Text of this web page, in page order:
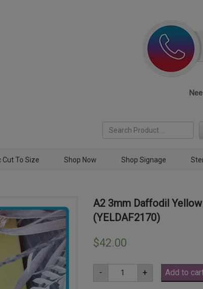
Cut To Size Shop Now Shop Signage
A2 3mm Daffodil
(YELDAF2170)
$42.00
-
A2
3mm
Daffodil
+ Add to